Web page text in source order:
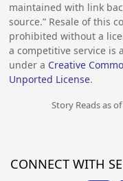
maintained with link
source.” Resale of this
prohibited without a
a competitive service is
under a Creative
Unported License.
Story Reads as
CONNECT WITH